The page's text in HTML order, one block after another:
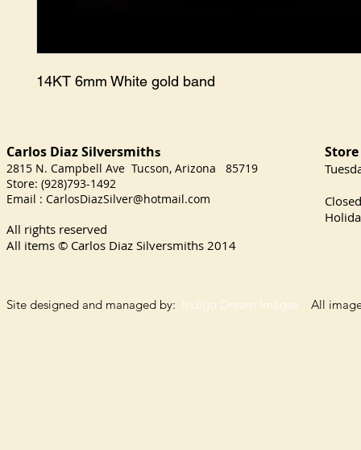
14KT 6mm White gold band
Carlos Diaz Silversmiths
2815 N. Campbell Ave Tucson, Arizona 85719
Store: (928)793-1492
Email : CarlosDiazSilver@hotmail.com
All rights reserved
All items © Carlos Diaz Silversmiths 2014
Site designed and managed by: Indigo Dream Images All